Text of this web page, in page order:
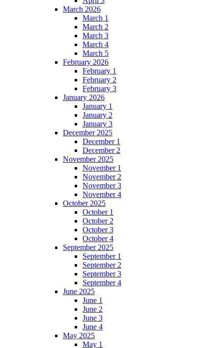
March 2026
March 1
March 2
March 3
March 4
March 5
February 2026
February 1
February 2
February 3
January 2026
January 1
January 2
January 3
December 2025
December 1
December 2
November 2025
November 1
November 2
November 3
November 4
October 2025
October 1
October 2
October 3
October 4
September 2025
September 1
September 2
September 3
September 4
June 2025
June 1
June 2
June 3
June 4
May 2025
May 1